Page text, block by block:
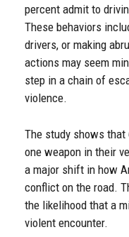
percent admit to
These behaviors
drivers, or making
actions may seem
step in a chain of
violence.
The study shows
one weapon in their
a major shift in how
conflict on the road.
the likelihood that a
violent encounter.